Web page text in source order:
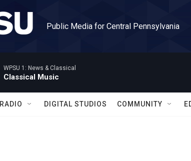
Public Media for Central Pennsylvania
WPSU 1: News & Classical
Classical Music
RADIO DIGITAL STUDIOS COMMUNITY